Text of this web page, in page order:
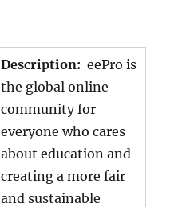
Description: eePro is
the global online
community for
everyone who cares
about education and
creating a more fair
and sustainable